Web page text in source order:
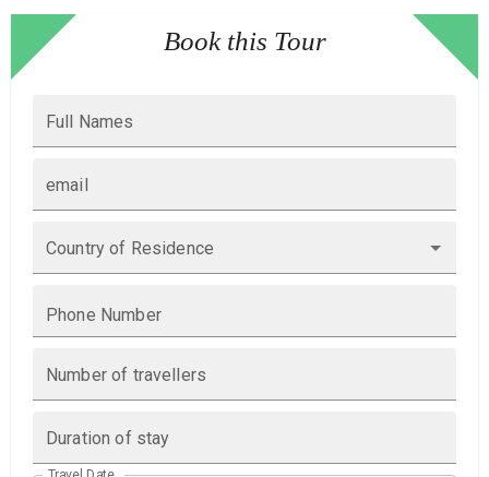
Book this Tour
Full Names
email
Country of Residence
Phone Number
Number of travellers
Duration of stay